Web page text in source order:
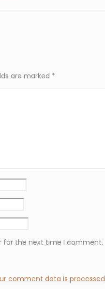
are marked *
for the next time I comment.
comment data is processed